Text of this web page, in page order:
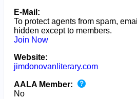
E-Mail:
To protect agents from spam,
hidden except to members.
Join Now
Website:
jimdonovanliterary.com
AALA Member:
No